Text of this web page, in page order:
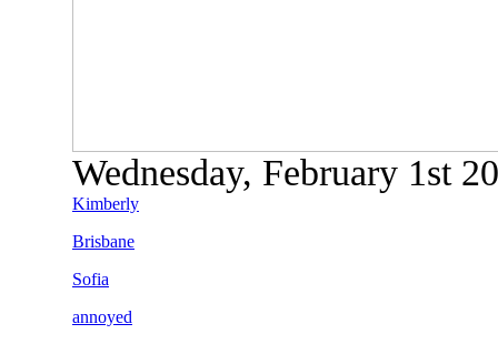
Wednesday, February 1st
Kimberly
Brisbane
Sofia
annoyed